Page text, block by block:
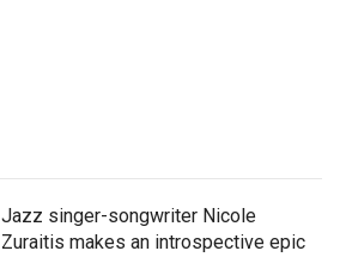
Jazz singer-songwriter Nicole
Zuraitis makes an introspective epic